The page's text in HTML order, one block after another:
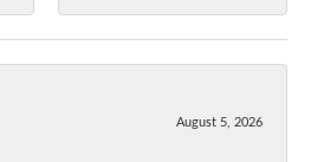
August 5, 2026